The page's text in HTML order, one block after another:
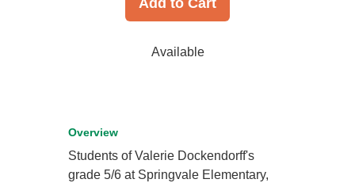
Add to Cart
Available
Overview
Students of Valerie Dockendorff's
grade 5/6 at Springvale Elementary,